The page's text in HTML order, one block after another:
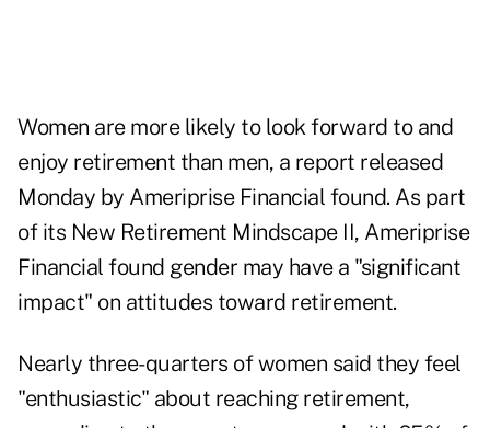
Women are more likely to look forward to and
enjoy retirement than men, a report released
Monday by Ameriprise Financial found. As part
of its New Retirement Mindscape II, Ameriprise
Financial found gender may have a "significant
impact" on attitudes toward retirement.
Nearly three-quarters of women said they feel
"enthusiastic" about reaching retirement,